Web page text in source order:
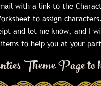
with a link to the
to assign
and let me know, and I
to help you at your
Theme Page to